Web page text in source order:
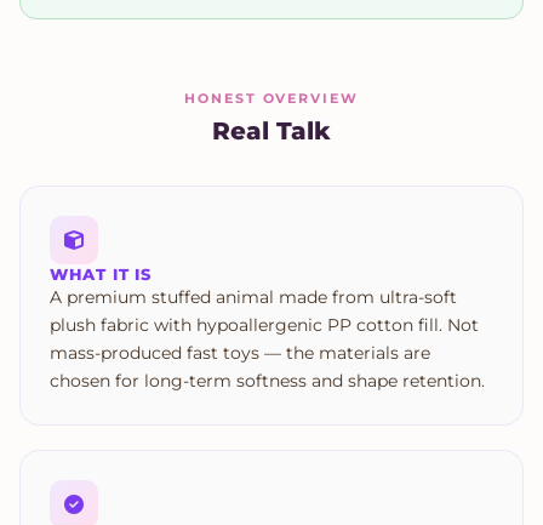
HONEST OVERVIEW
Real Talk
WHAT IT IS
A premium stuffed animal made from ultra-soft
plush fabric with hypoallergenic PP cotton fill. Not
mass-produced fast toys — the materials are
chosen for long-term softness and shape retention.